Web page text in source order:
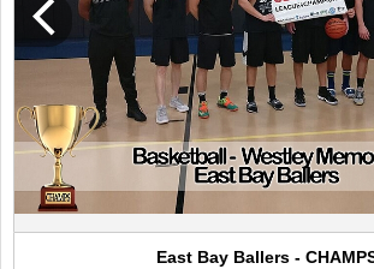
East Bay Ballers -